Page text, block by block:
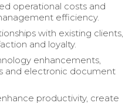
operational costs and
efficiency.
with existing clients,
and loyalty.
enhancements,
and electronic document
productivity, create